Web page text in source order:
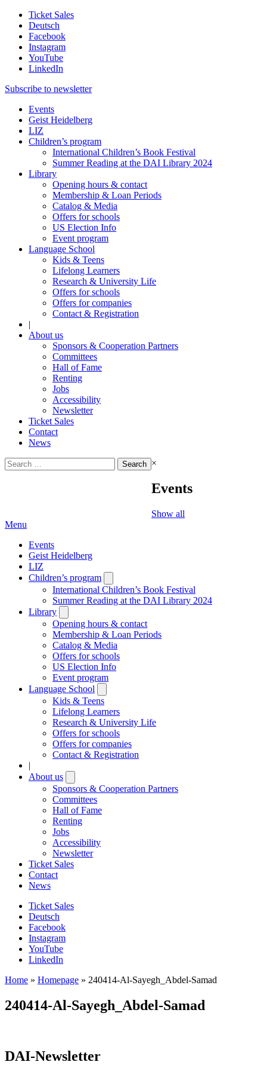
Ticket Sales
Deutsch
Facebook
Instagram
YouTube
LinkedIn
Subscribe to newsletter
Events
Geist Heidelberg
LIZ
Children’s program
International Children’s Book Festival
Summer Reading at the DAI Library 2024
Library
Opening hours & contact
Membership & Loan Periods
Catalog & Media
Offers for schools
US Election Info
Event program
Language School
Kids & Teens
Lifelong Learners
Research & University Life
Offers for schools
Offers for companies
Contact & Registration
|
About us
Sponsors & Cooperation Partners
Committees
Hall of Fame
Renting
Jobs
Accessibility
Newsletter
Ticket Sales
Contact
News
Search
for:
×
Events
Show all
Menu
Events
Geist Heidelberg
LIZ
Children’s program
submenu
International Children’s Book Festival
Summer Reading at the DAI Library 2024
Library
submenu
Opening hours & contact
Membership & Loan Periods
Catalog & Media
Offers for schools
US Election Info
Event program
Language School
submenu
Kids & Teens
Lifelong Learners
Research & University Life
Offers for schools
Offers for companies
Contact & Registration
|
About us
submenu
Sponsors & Cooperation Partners
Committees
Hall of Fame
Renting
Jobs
Accessibility
Newsletter
Ticket Sales
Contact
News
Ticket Sales
Deutsch
Facebook
Instagram
YouTube
LinkedIn
Home » Homepage » 240414-Al-Sayegh_Abdel-Samad
240414-Al-Sayegh_Abdel-Samad
DAI-Newsletter